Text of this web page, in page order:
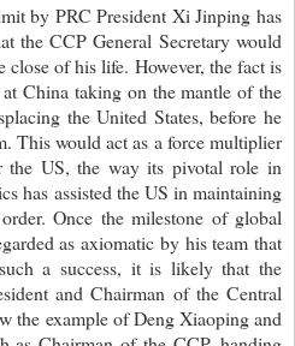
by PRC President Xi Jinping has
the CCP General Secretary would
of his life. However, the fact is
China taking on the mantle of the
the United States, before he
This would act as a force multiplier
the US, the way its pivotal role in
has assisted the US in maintaining
Once the milestone of global
as axiomatic by his team that
a success, it is likely that the
and Chairman of the Central
the example of Deng Xiaoping and